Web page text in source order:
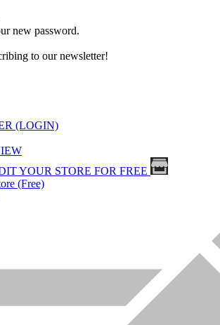
new password.
to our newsletter!
(LOGIN)
YOUR STORE FOR FREE
(Free)